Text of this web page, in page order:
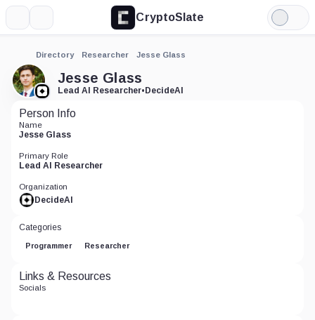
CryptoSlate
Light
Mode
Directory Researcher Jesse Glass
Jesse Glass
Lead AI Researcher•DecideAI
Person Info
Name
Jesse Glass
Primary Role
Lead AI Researcher
Organization
DecideAI
Categories
Programmer Researcher
Links & Resources
Socials